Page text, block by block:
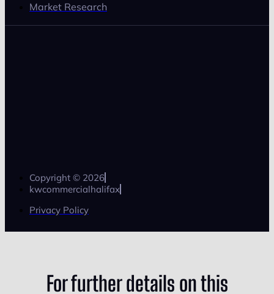
Market Research
Copyright © 2026
kwcommercialhalifax
Privacy Policy
For further details on this